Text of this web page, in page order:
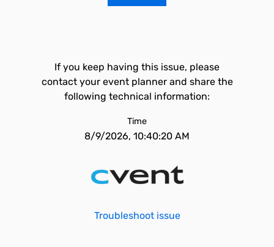
If you keep having this issue, please
contact your event planner and share the
following technical information:
Time
8/9/2026, 10:40:20 AM
Troubleshoot issue